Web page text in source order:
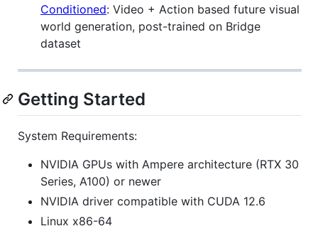
Conditioned: Video + Action based future visual
world generation, post-trained on Bridge
dataset
Getting Started
System Requirements:
NVIDIA GPUs with Ampere architecture (RTX 30
Series, A100) or newer
NVIDIA driver compatible with CUDA 12.6
Linux x86-64